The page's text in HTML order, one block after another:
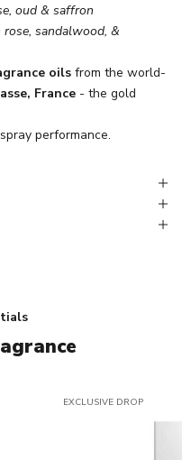
oud & saffron
rose, sandalwood, &
oils from the world-
France - the gold
performance.
EXCLUSIVE DROP